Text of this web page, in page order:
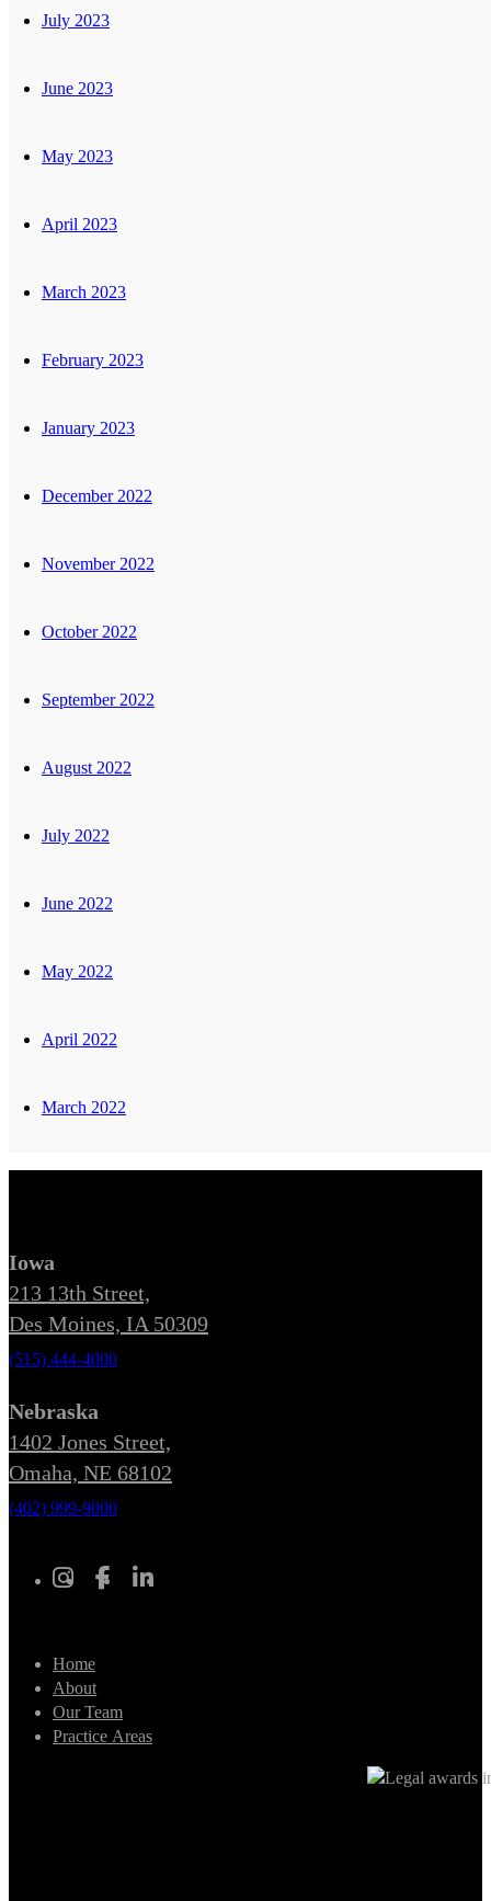
July 2023
June 2023
May 2023
April 2023
March 2023
February 2023
January 2023
December 2022
November 2022
October 2022
September 2022
August 2022
July 2022
June 2022
May 2022
April 2022
March 2022
Iowa
213 13th Street,
Des Moines, IA 50309
(515) 444-4000
Nebraska
1402 Jones Street,
Omaha, NE 68102
(402) 999-9000
Home
About
Our Team
Practice Areas